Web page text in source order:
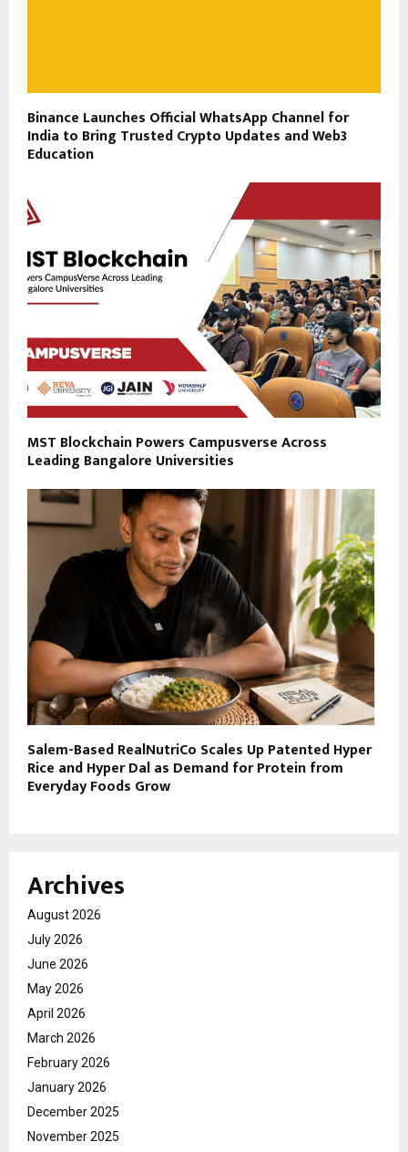
Binance Launches Official WhatsApp Channel for
India to Bring Trusted Crypto Updates and Web3
Education
MST Blockchain Powers Campusverse Across
Leading Bangalore Universities
Salem-Based RealNutriCo Scales Up Patented Hyper
Rice and Hyper Dal as Demand for Protein from
Everyday Foods Grow
Archives
August 2026
July 2026
June 2026
May 2026
April 2026
March 2026
February 2026
January 2026
December 2025
November 2025